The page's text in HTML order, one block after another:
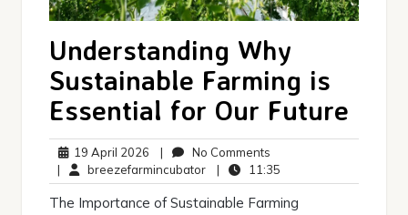
Understanding Why
Sustainable Farming is
Essential for Our Future
19 April 2026 19
April
2026
| No Comments
Comments
| breezefarmincubatorbreezefarmincubator
| 11:35
The Importance of Sustainable Farming